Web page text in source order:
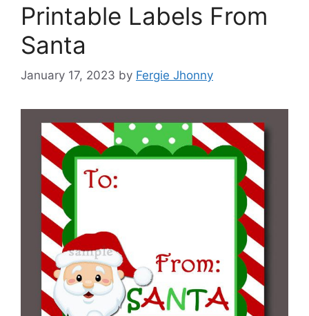
Printable Labels From
Santa
January 17, 2023 by Fergie Jhonny